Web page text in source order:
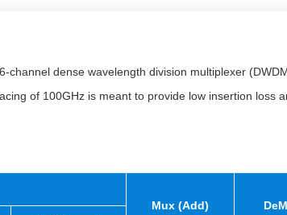
dense wavelength division multiplexer
of 100GHz is meant to provide low insertion loss
Mux (Add)